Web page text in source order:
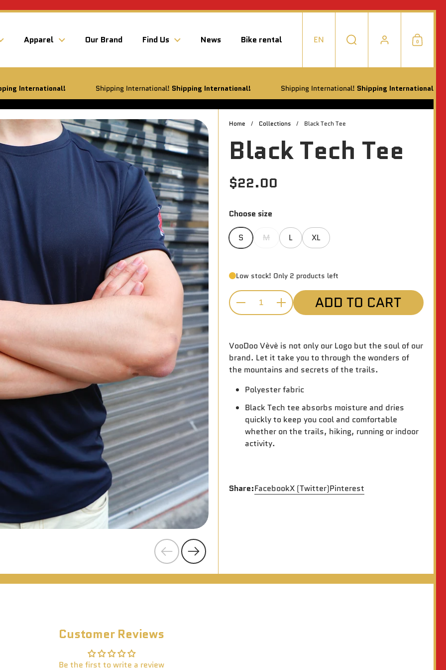
Apparel Our Brand Find Us News Bike rental ENChoose language / currency
Search Account 0
Shipping International!Shipping International! Shipping International!Shipping International!
PreviousNext
Home / Collections / Black Tech Tee
Black Tech Tee
$22.00
Choose size
S M L XL
Low stock! Only 2 products left
Quantity ADD TO CART
VooDoo Vèvè is not only our Logo but the soul of our
brand. Let it take you to through the wonders of
the mountains and secrets of the trails.
Polyester fabric
Black Tech tee absorbs moisture and dries
quickly to keep you cool and comfortable
whether on the trails, hiking, running or indoor
activity.
Share:FacebookX (Twitter)Pinterest
Customer Reviews
Be the first to write a review